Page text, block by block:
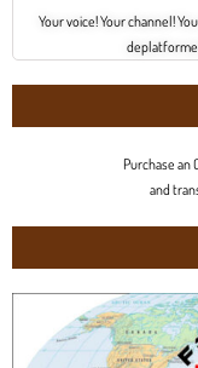
Your voice! Your channel!
Purchase an
and